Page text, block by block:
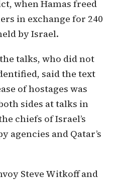
when Hamas freed
in exchange for 240
by Israel.
talks, who did not
said the text
of hostages was
sides at talks in
chiefs of Israel’s
agencies and Qatar’s
Steve Witkoff and